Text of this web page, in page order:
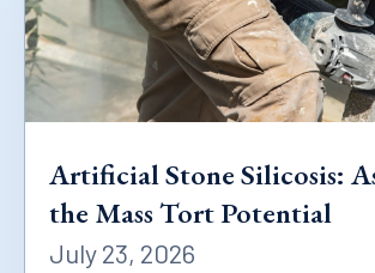
Artificial Stone Silicosis:
the Mass Tort Potential
July 23, 2026